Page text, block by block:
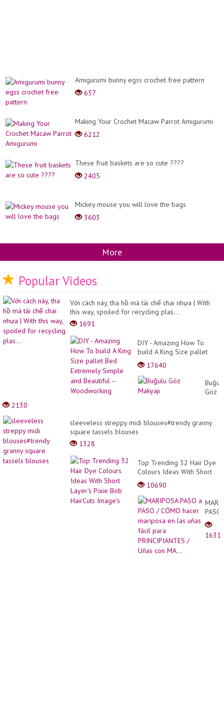
Amigurumi bunny egss crochet free pattern
637
Making Your Crochet Macaw Parrot Amigurumi
6212
These fruit baskets are so cute ????
2405
Mickey mouse you will love the bags
3603
More
Popular Videos
Với cách này, tha hồ mà tái chế chai nhựa | With
this way, spoiled for recycling plas...
1691
DIY - Amazing How To
build A King Size pallet
Bed Extremely Simple and
Beautiful -- Woodworking
17640
Göz
2130
sleeveless streppy midi blouses#trendy granny
square tassels blouses
1328
Top Trending 32 Hair Dye
Colours Ideas With Short
Layer's Pixie Bob HairCuts
Image's
10690
PASO
a
PASO
/
1631